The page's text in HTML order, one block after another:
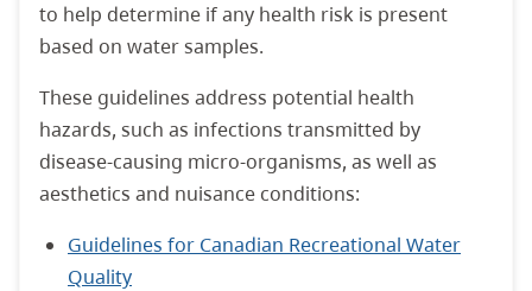
to help determine if any health risk is present
based on water samples.
These guidelines address potential health
hazards, such as infections transmitted by
disease-causing micro-organisms, as well as
aesthetics and nuisance conditions:
Guidelines for Canadian Recreational Water
Quality